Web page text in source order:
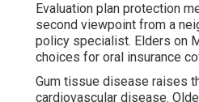
Evaluation plan protection
second viewpoint from a
policy specialist. Elders on
choices for oral insurance
Gum tissue disease raises
cardiovascular disease.